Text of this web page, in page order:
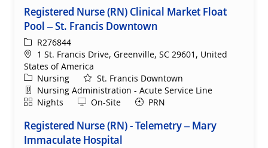
Registered Nurse (RN) Clinical Market Float
Pool – St. Francis Downtown
ReqIdR276844
Location
1 St. Francis Drive, Greenville, SC 29601, United
States of America
Category
Nursing
St. Francis Downtown
Department
Nursing Administration - Acute Service Line
ShiftNights Remote
On-Site PRN
Registered Nurse (RN) - Telemetry – Mary
Immaculate Hospital